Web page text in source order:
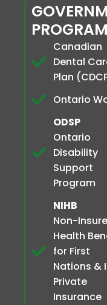
Canadian
Dental
Plan
Ontario
ODSP
Ontario
Disability
Support
Program
NIHB
Non-
Health
for First
Nations &
Private
Insurance